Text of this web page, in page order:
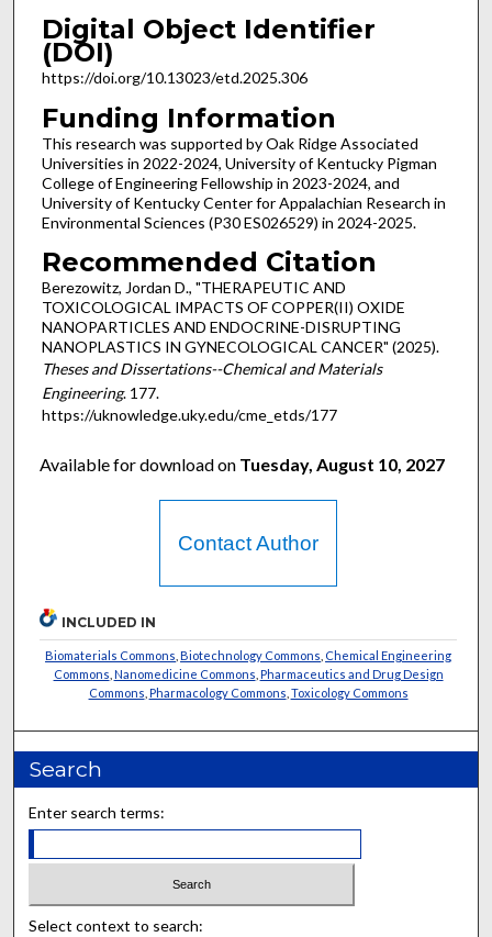
Digital Object Identifier
(DOI)
https://doi.org/10.13023/etd.2025.306
Funding Information
This research was supported by Oak Ridge Associated
Universities in 2022-2024, University of Kentucky Pigman
College of Engineering Fellowship in 2023-2024, and
University of Kentucky Center for Appalachian Research in
Environmental Sciences (P30 ES026529) in 2024-2025.
Recommended Citation
Berezowitz, Jordan D., "THERAPEUTIC AND
TOXICOLOGICAL IMPACTS OF COPPER(II) OXIDE
NANOPARTICLES AND ENDOCRINE-DISRUPTING
NANOPLASTICS IN GYNECOLOGICAL CANCER" (2025).
Theses and Dissertations--Chemical and Materials
Engineering. 177.
https://uknowledge.uky.edu/cme_etds/177
Available for download on Tuesday, August 10, 2027
Contact Author
INCLUDED IN
Biomaterials Commons ,Biotechnology Commons Chemical Engineering
Commons Nanomedicine Commons Pharmaceutics and Drug Design
Commons Pharmacology Commons Toxicology Commons
Search
Enter search terms:
Select context to search: